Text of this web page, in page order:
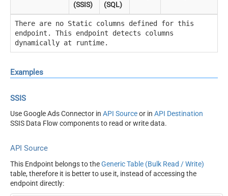
(SSIS)
(SQL)
There are no Static columns defined for this
endpoint. This endpoint detects columns
dynamically at runtime.
Examples
SSIS
Use Google Ads Connector in API Sourceor in API Destination
SSIS Data Flow components to read or write data.
API Source
This Endpoint belongs to theGeneric Table (Bulk Read / Write)
table, therefore it is better to use it, instead of accessing the
endpoint directly: